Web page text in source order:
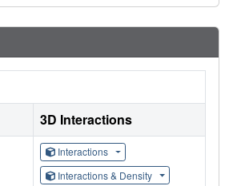
3D Interactions
Interactions
Interactions & Density